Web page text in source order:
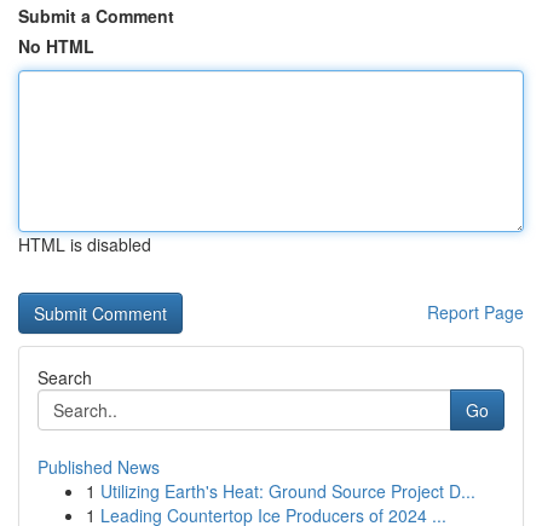
Submit a Comment
No HTML
HTML is disabled
Report Page
Search
Go
Published News
1 Utilizing Earth's Heat: Ground Source Project D...
1 Leading Countertop Ice Producers of 2024 ...